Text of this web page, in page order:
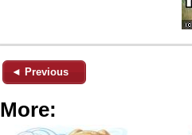
◄ Previous
More: